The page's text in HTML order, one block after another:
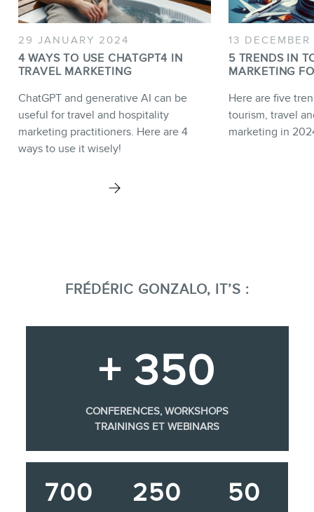
29 JANUARY 2024
4 WAYS TO USE CHATGPT4 IN
TRAVEL MARKETING
ChatGPT and generative AI can be
useful for travel and hospitality
marketing practitioners. Here are 4
ways to use it wisely!
13
5 TRENDS IN
MARKETING
Here are five
tourism, travel
marketing in
FRÉDÉRIC GONZALO, IT’S :
+ 350
CONFERENCES, WORKSHOPS
TRAININGS ET WEBINARS
700 250 50